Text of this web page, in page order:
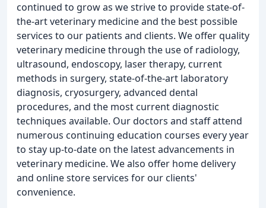
continued to grow as we strive to provide state-of-
the-art veterinary medicine and the best possible
services to our patients and clients. We offer quality
veterinary medicine through the use of radiology,
ultrasound, endoscopy, laser therapy, current
methods in surgery, state-of-the-art laboratory
diagnosis, cryosurgery, advanced dental
procedures, and the most current diagnostic
techniques available. Our doctors and staff attend
numerous continuing education courses every year
to stay up-to-date on the latest advancements in
veterinary medicine. We also offer home delivery
and online store services for our clients'
convenience.